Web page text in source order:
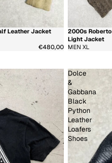
Leather Jacket
€480,00
新着商品 超希
2000s
Light Jacket
MEN XL
Dolce
&
Gabbana
Black
Python
Leather
Loafers
Shoes